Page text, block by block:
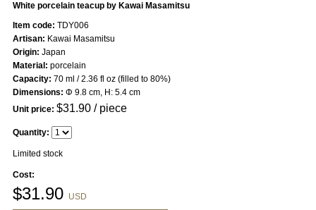
White porcelain teacup by Kawai Masamitsu
Item code: TDY006
Artisan: Kawai Masamitsu
Origin: Japan
Material: porcelain
Capacity: 70 ml / 2.36 fl oz (filled to 80%)
Dimensions: Φ 9.8 cm, H: 5.4 cm
Unit price: $31.90/ piece
Quantity:
Limited stock
Cost:
$31.90 USD